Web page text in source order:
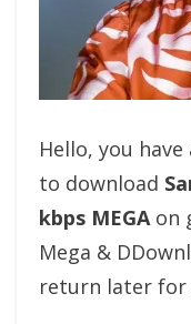
Hello, you
to download
kbps MEGAon
Mega &
return later for